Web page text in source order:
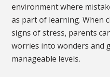
environment where
as part of learning. When
signs of stress, parents
worries into wonders and
manageable levels.